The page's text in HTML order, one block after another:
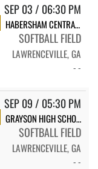
SEP 03 / 06:30 PM
HABERSHAM CENTRAL HIGH SCHOOL
SOFTBALL FIELD
LAWRENCEVILLE, GA
- -
SEP 09 / 05:30 PM
GRAYSON HIGH SCHOOL RAMS
SOFTBALL FIELD
LAWRENCEVILLE, GA
- -